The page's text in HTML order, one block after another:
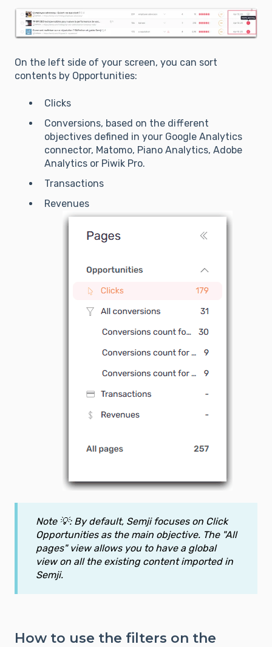
On the left side of your screen, you can sort
contents by Opportunities:
Clicks
Conversions, based on the different
objectives defined in your Google Analytics
connector, Matomo, Piano Analytics, Adobe
Analytics or Piwik Pro.
Transactions
Revenues
Note 💡: By default, Semji focuses on Click
Opportunities as the main objective. The "All
pages" view allows you to have a global
view on all the existing content imported in
Semji.
How to use the filters on the